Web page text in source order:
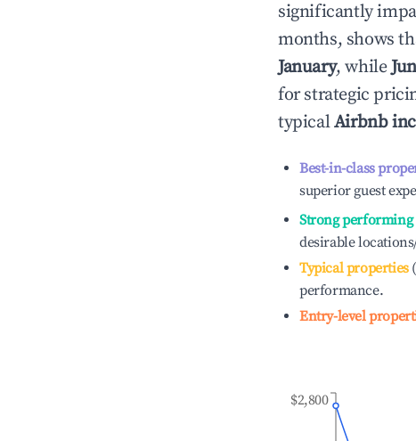
significantly
months, shows
January, while
for strategic
typicalAirbnb
Best-in-class
superior guest
Strong
desirable
Typical properties
performance.
Entry-level
$2,800